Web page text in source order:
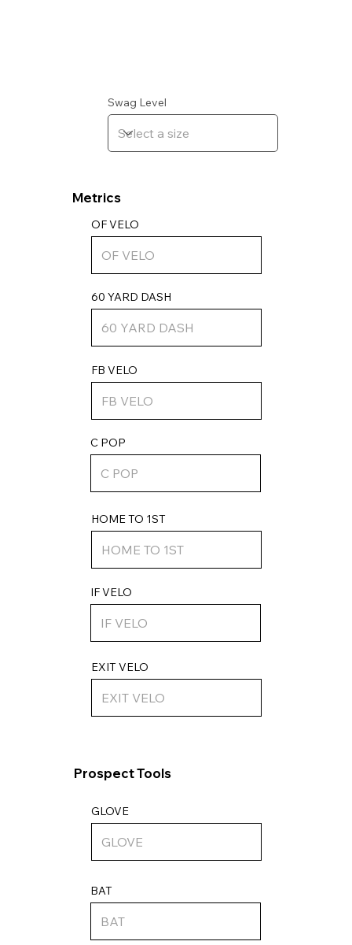
Prospect Tools
OF VELO
IF VELO
FB VELO
Metrics
60 YARD DASH
HOME TO 1ST
Swag Level
C POP
EXIT VELO
GLOVE
BAT